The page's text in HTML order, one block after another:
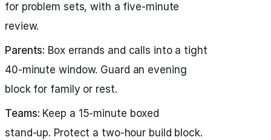
for problem sets, with a five‑minute
review.
Parents: Box errands and calls into a tight
40‑minute window. Guard an evening
block for family or rest.
Teams: Keep a 15‑minute boxed
stand‑up. Protect a two‑hour build block.